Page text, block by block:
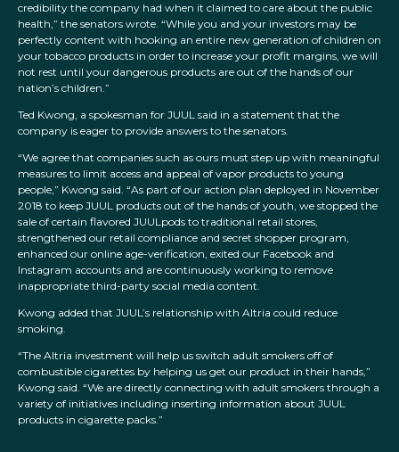
credibility the company had when it claimed to care about the public
health,” the senators wrote. “While you and your investors may be
perfectly content with hooking an entire new generation of children on
your tobacco products in order to increase your profit margins, we will
not rest until your dangerous products are out of the hands of our
nation’s children.”
Ted Kwong, a spokesman for JUUL said in a statement that the
company is eager to provide answers to the senators.
“We agree that companies such as ours must step up with meaningful
measures to limit access and appeal of vapor products to young
people,” Kwong said. “As part of our action plan deployed in November
2018 to keep JUUL products out of the hands of youth, we stopped the
sale of certain flavored JUULpods to traditional retail stores,
strengthened our retail compliance and secret shopper program,
enhanced our online age-verification, exited our Facebook and
Instagram accounts and are continuously working to remove
inappropriate third-party social media content.
Kwong added that JUUL’s relationship with Altria could reduce
smoking.
“The Altria investment will help us switch adult smokers off of
combustible cigarettes by helping us get our product in their hands,”
Kwong said. “We are directly connecting with adult smokers through a
variety of initiatives including inserting information about JUUL
products in cigarette packs.”